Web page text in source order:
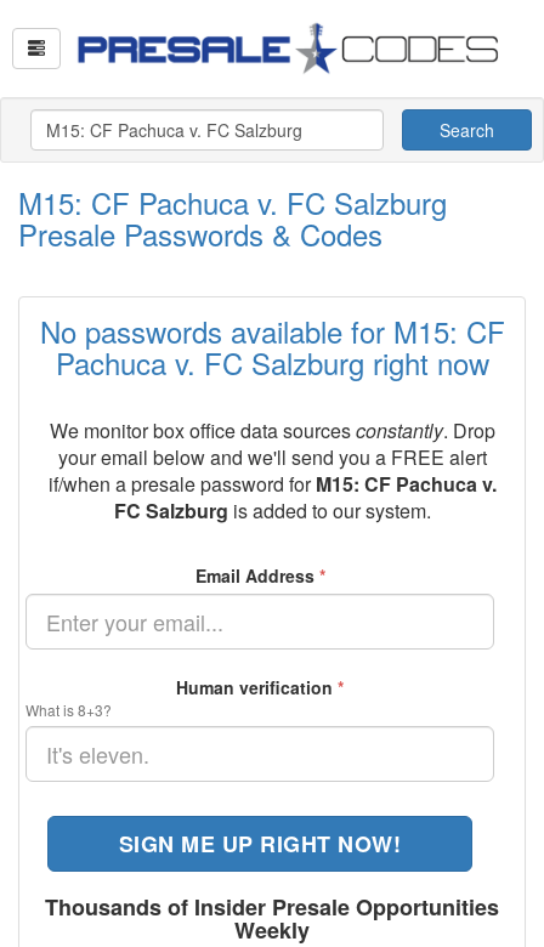
Search
M15: CF Pachuca v. FC Salzburg
Presale Passwords & Codes
No passwords available for M15: CF
Pachuca v. FC Salzburg right now
We monitor box office data sourcesconstantly. Drop
your email below and we'll send you a FREE alert
if/when a presale password forM15: CF Pachuca v.
FC Salzburg is added to our system.
Email Address *
Human verification *
What is 8+3?
SIGN ME UP RIGHT NOW!
Thousands of Insider Presale Opportunities
Weekly